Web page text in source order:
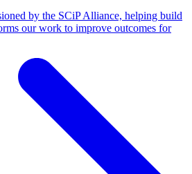
by the SCiP Alliance, helping build
our work to improve outcomes for